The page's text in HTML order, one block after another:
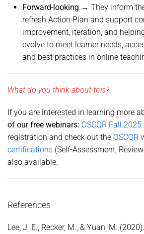
Forward-looking → They inform
refresh Action Plan and support
improvement, iteration, and
evolve to meet learner needs,
and best practices in online
What do you think about this?
If you are interested in learning more
of our free webinars: OSCQR Fall
registration and check out the OSCQR
certifications (Self-Assessment,
also available.
References
Lee, J. E., Recker, M., & Yuan, M. (2020).